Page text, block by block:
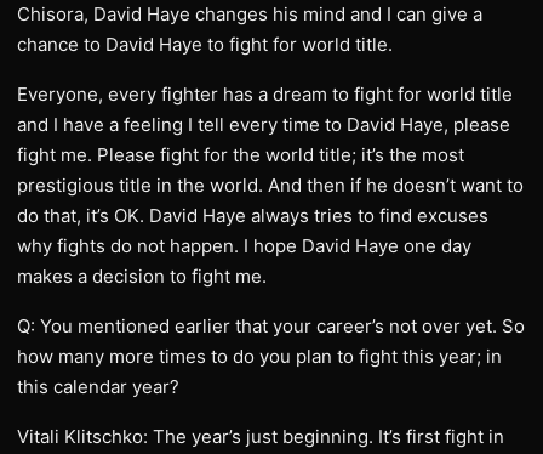
Chisora, David Haye changes his mind and I can give a
chance to David Haye to fight for world title.
Everyone, every fighter has a dream to fight for world title
and I have a feeling I tell every time to David Haye, please
fight me. Please fight for the world title; it’s the most
prestigious title in the world. And then if he doesn’t want to
do that, it’s OK. David Haye always tries to find excuses
why fights do not happen. I hope David Haye one day
makes a decision to fight me.
Q: You mentioned earlier that your career’s not over yet. So
how many more times to do you plan to fight this year; in
this calendar year?
Vitali Klitschko: The year’s just beginning. It’s first fight in